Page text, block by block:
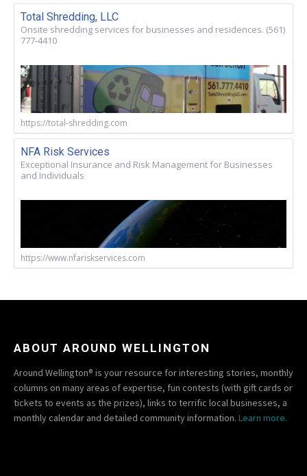
Total Shredding, LLC
Onsite shredding services for businesses and residences. (561)
777-4410
https://total-shredding.com
NFA Risk Services
Exceptional Insurance and Risk Management for Businesses
and Individuals
https://www.nfariskservices.com
ABOUT AROUND WELLINGTON
Around Wellington® is your resource for interesting stories, monthly
columns on many areas of expertise, fun contests (with gift cards or
tickets to events as the prizes), links to terrific local businesses, a
monthly calendar and detailed community information. Learn more.